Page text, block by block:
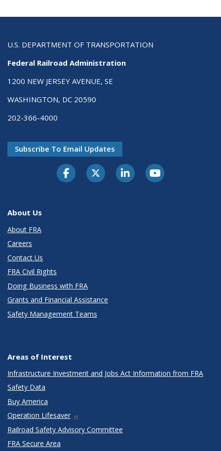
U.S. DEPARTMENT OF TRANSPORTATION
Federal Railroad Administration
1200 NEW JERSEY AVENUE, SE
WASHINGTON, DC 20590
202-366-4000
Subscribe To Email Updates
About Us
About FRA
Careers
Contact Us
FRA Civil Rights
Doing Business with FRA
Grants and Financial Assistance
Safety Management Teams
Areas of Interest
Infrastructure Investment and Jobs Act Information from FRA
Safety Data
Buy America
Operation Lifesaver
Railroad Safety Advisory Committee
FRA Secure Area